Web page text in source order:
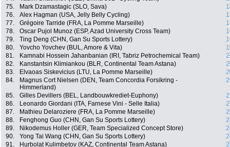
75.
Mark Dzamastagic (SLO, Sava)
76.
Alex Hagman (USA, Jelly Belly Cycling)
77.
Grégoire Tarride (FRA, La Pomme Marseille)
78.
Oscar Pujol Munoz (ESP, Azad University Cross Team)
79.
Ting Deng (CHN, Gan Su Sports Lottery)
80.
Yovcho Yovchev (BUL, Amore & Vita)
81.
Kamnabi Hossein Jahanbanian (IRI, Tabriz Petrochemical Team)
82.
Kanstantsin Klimiankou (BLR, Continental Team Astana)
83.
Elvaoas Siskevicius (LTU, La Pomme Marseille)
84.
Magnus Cort Nielsen (DEN, Team Concordia Forsikring -
Himmerland)
85. Gilles Devillers (BEL, Landbouwkrediet-Euphony)
86.
Leonardo Giordani (ITA, Farnese Vini - Selle Italia)
87.
Mathieu Delaroziere (FRA, La Pomme Marseille)
88.
Fenghong Guo (CHN, Gan Su Sports Lottery)
89.
Nikodemus Holler (GER, Team Specialized Concept Store)
90.
Yong Tai Wang (CHN, Gan Su Sports Lottery)
91.
Hurbolat Kulimbetov (KAZ, Continental Team Astana)